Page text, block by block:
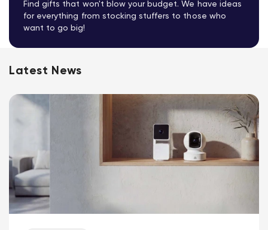
Find gifts that won't blow your budget. We have ideas
for everything from stocking stuffers to those who
want to go big!
Latest News